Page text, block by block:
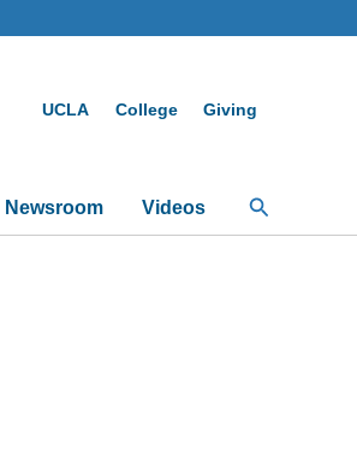
UCLA College Giving
Newsroom Videos Search